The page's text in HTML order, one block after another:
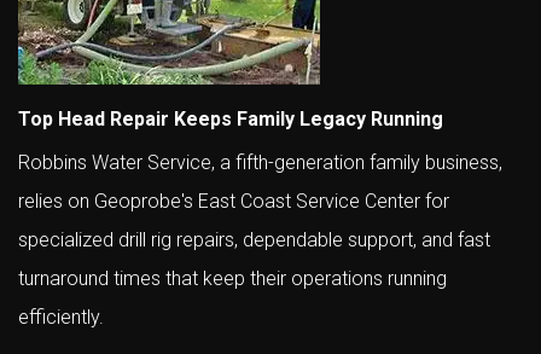
Top Head Repair Keeps Family Legacy Running
Robbins Water Service, a fifth-generation family business,
relies on Geoprobe's East Coast Service Center for
specialized drill rig repairs, dependable support, and fast
turnaround times that keep their operations running
efficiently.